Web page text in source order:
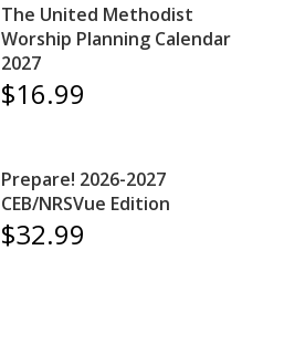
The United Methodist
Worship Planning Calendar
2027
$16.99
Prepare! 2026-2027
CEB/NRSVue Edition
$32.99